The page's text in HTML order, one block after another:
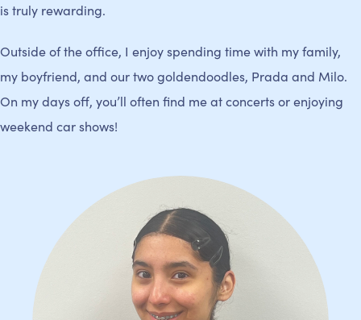
is truly rewarding.
Outside of the office, I enjoy spending time with my family,
my boyfriend, and our two goldendoodles, Prada and Milo.
On my days off, you’ll often find me at concerts or enjoying
weekend car shows!